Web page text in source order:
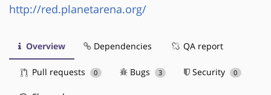
http://red.planetarena.org/
Overview Dependencies QA report
Pull requests 0 Bugs 3 Security 0